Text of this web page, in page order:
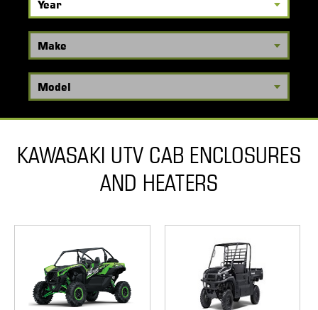
KAWASAKI UTV CAB ENCLOSURES
AND HEATERS